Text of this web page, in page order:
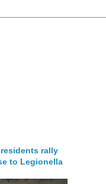
residents rally
to Legionella